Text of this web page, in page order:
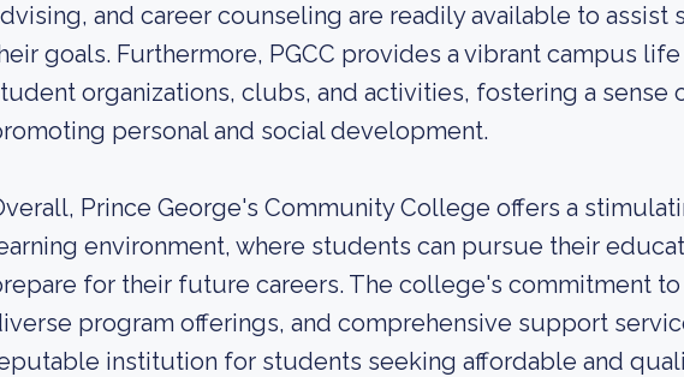
and career counseling are readily available to assist
goals. Furthermore, PGCC provides a vibrant campus
organizations, clubs, and activities, fostering a sense
personal and social development.
Prince George's Community College offers a
environment, where students can pursue their
for their future careers. The college's commitment
program offerings, and comprehensive support
institution for students seeking affordable and